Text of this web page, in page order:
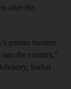
after the
porous borders
the country,”
Serhat